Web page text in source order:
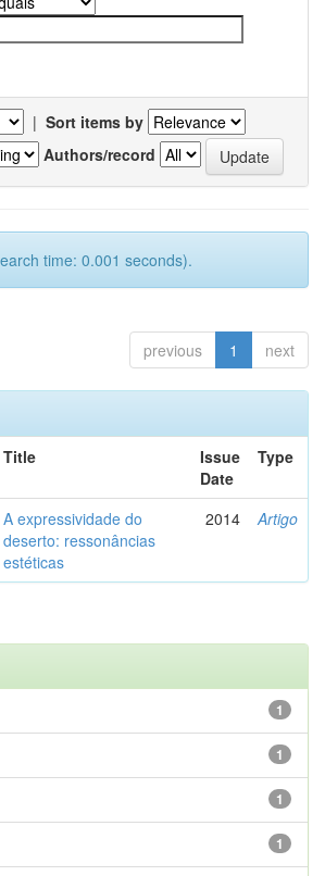
| Sort items by
Authors/record
time: 0.001 seconds).
previous 1 next
Title
Issue
Date
Type
A expressividade do
deserto: ressonâncias
estéticas
2014 Artigo
1
1
1
1